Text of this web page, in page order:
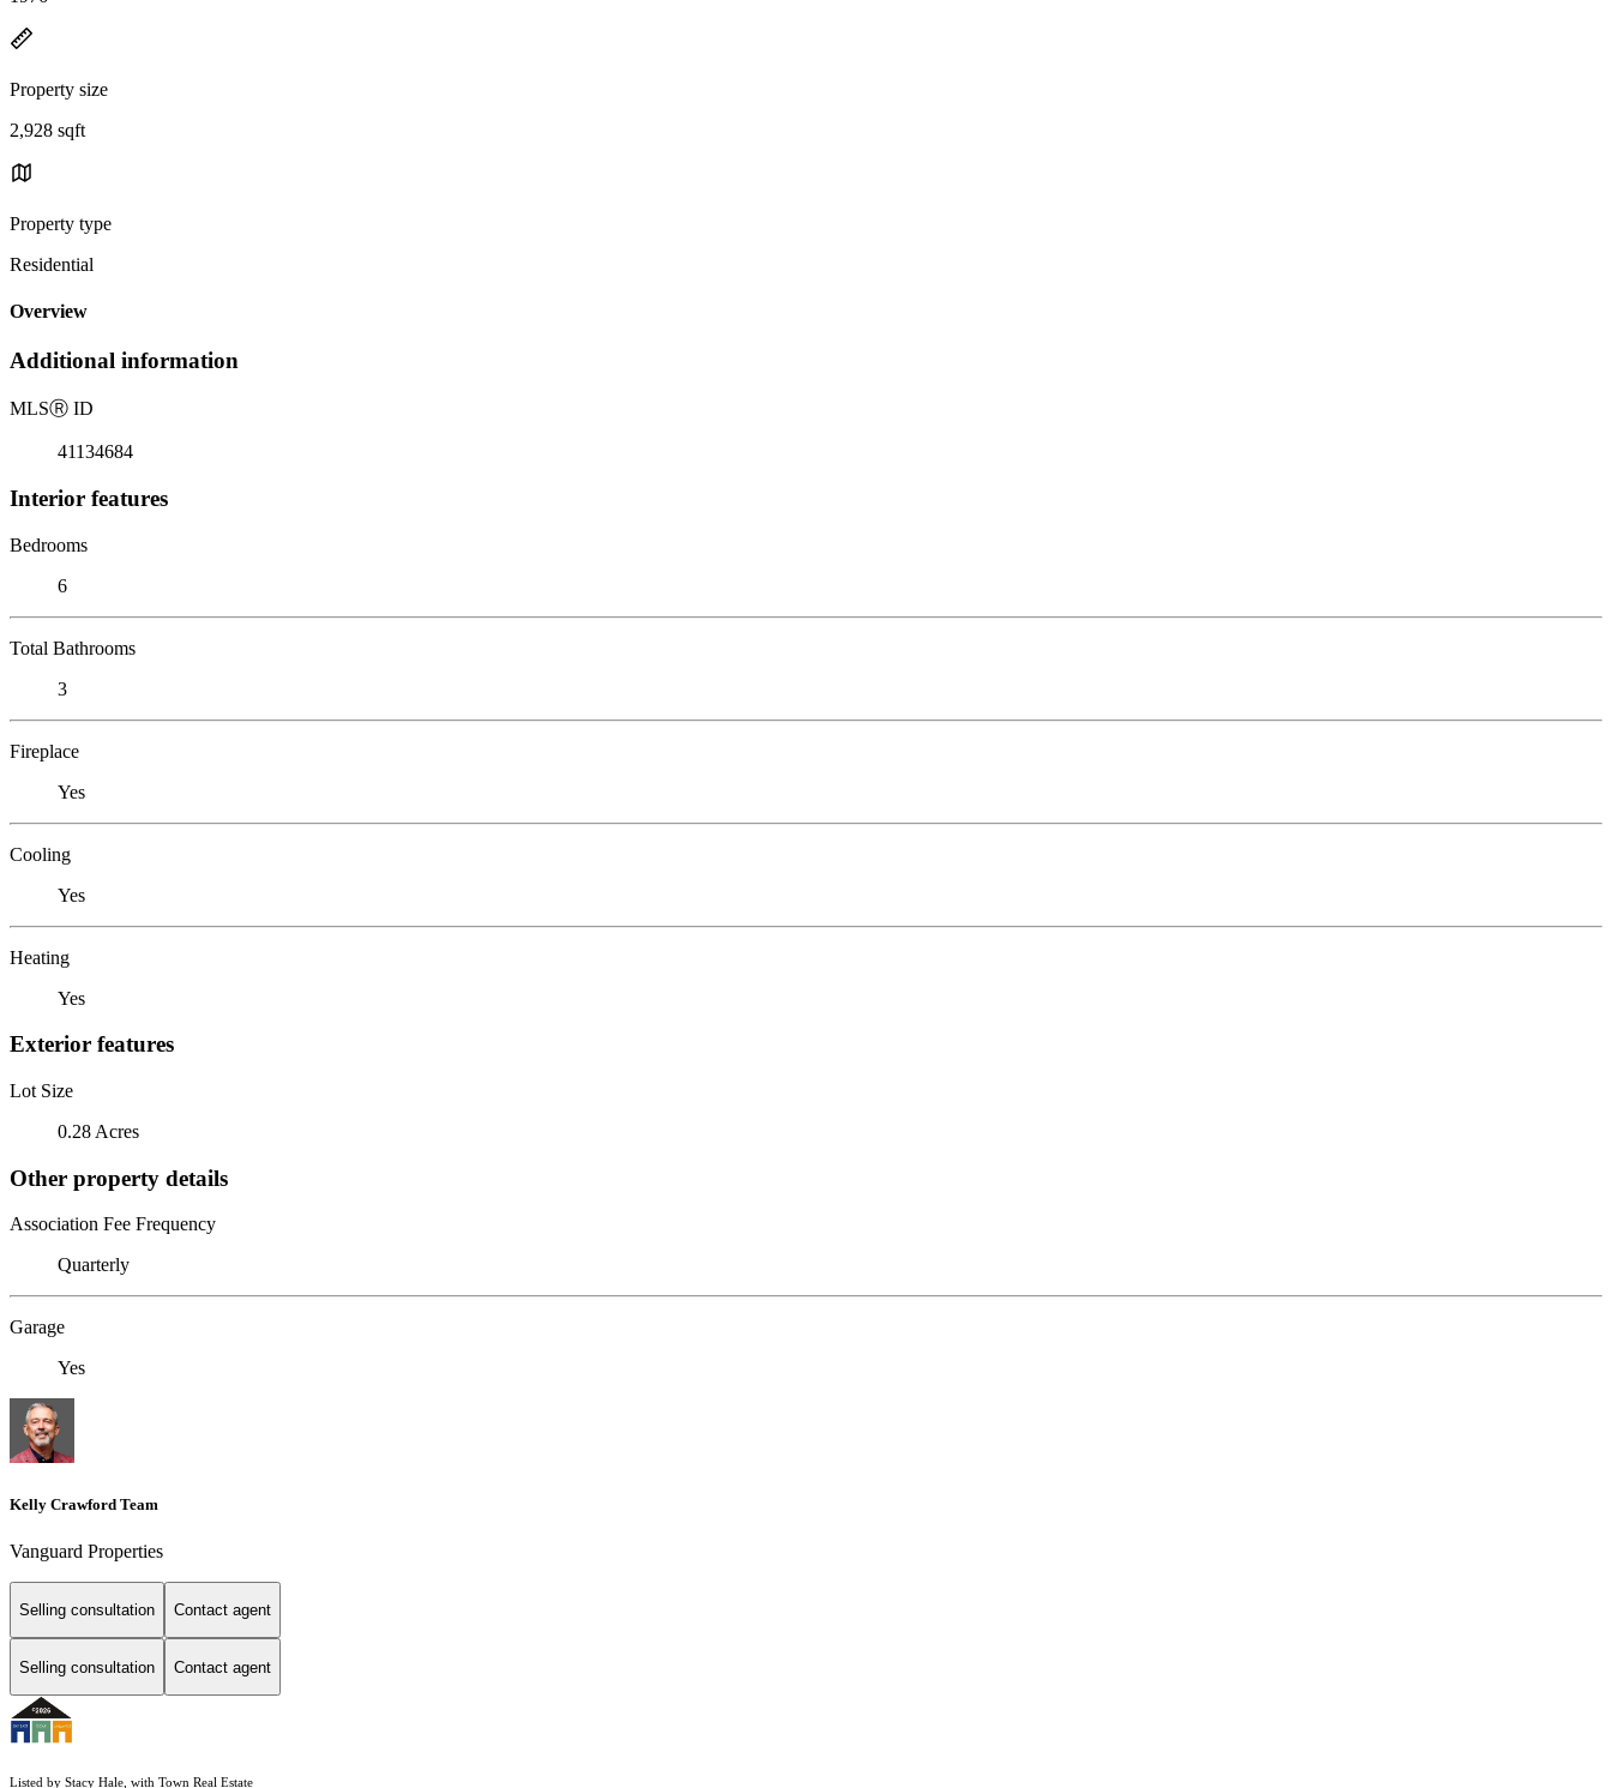
Property size
2,928 sqft
Property type
Residential
Overview
Additional information
MLSⓇ ID
41134684
Interior features
Bedrooms
6
Total Bathrooms
3
Fireplace
Yes
Cooling
Yes
Heating
Yes
Exterior features
Lot Size
0.28 Acres
Other property details
Association Fee Frequency
Quarterly
Garage
Yes
Kelly Crawford Team
Vanguard Properties
Selling consultation Contact agent
Selling consultation Contact agent
Listed by Stacy Hale, with Town Real Estate